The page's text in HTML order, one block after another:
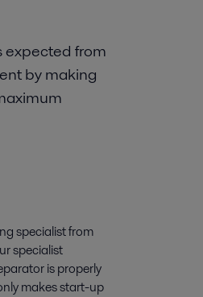
expected from
by making
specialist from
specialist
is properly
makes start-up